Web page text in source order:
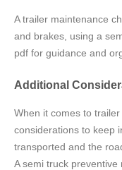
A trailer maintenance
and brakes, using a
pdf for guidance and
Additional
When it comes to
considerations to keep
transported and the
A semi truck